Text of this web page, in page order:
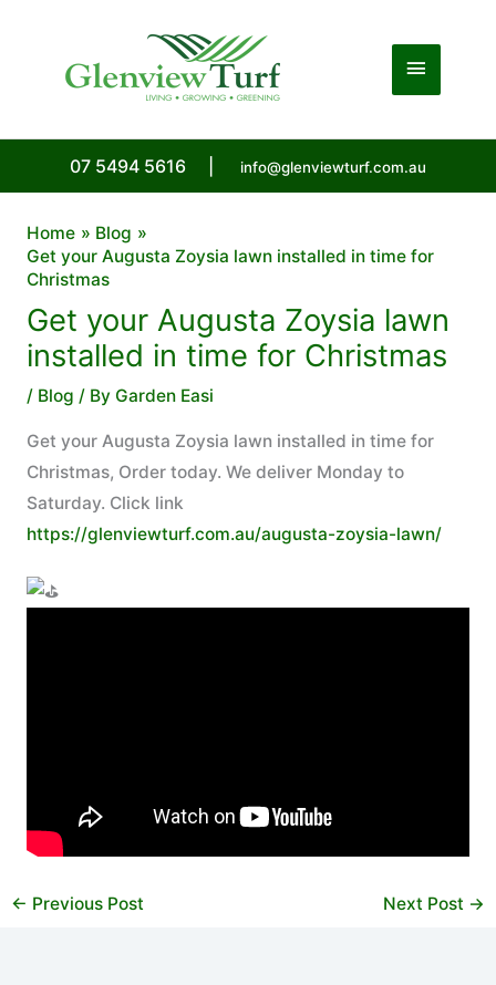
Main
07 5494 5616 info@glenviewturf.com.au
Home
Blog
Get your Augusta Zoysia lawn installed in time for
Christmas
Get your Augusta Zoysia lawn
installed in time for Christmas
/ Blog / By Garden Easi
Get your Augusta Zoysia lawn installed in time for
Christmas, Order today. We deliver Monday to
Saturday. Click link
https://glenviewturf.com.au/augusta-zoysia-lawn/
← Previous Post Next Post →